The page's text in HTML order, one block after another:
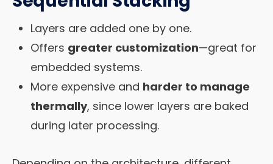
Layers are added one by one.
Offers greater customization—great for
embedded systems.
More expensive and harder to manage
thermally, since lower layers are baked
during later processing.